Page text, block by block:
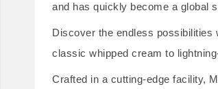
and has quickly become a global
Discover the endless
classic whipped cream to
Crafted in a cutting-edge facility,